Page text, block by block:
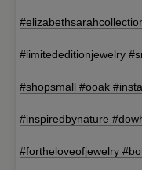
#limitededitionjewelry
#shopsmall #ooak
#inspiredbynature
#fortheloveofjewelry